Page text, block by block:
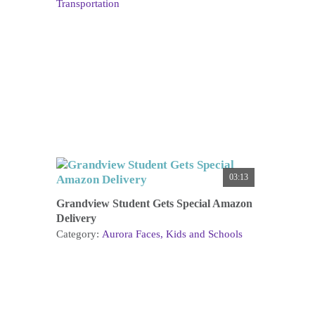
Transportation
03:13
Grandview Student Gets Special Amazon
Delivery
Category: Aurora Faces Kids and Schools